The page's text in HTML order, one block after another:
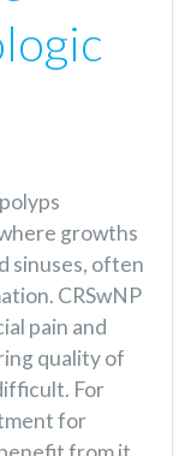
growths
sinuses, often
CRSwNP
pain and
quality of
For
for